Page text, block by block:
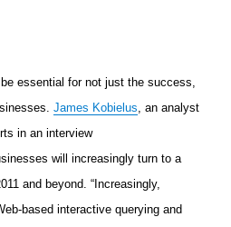
essential for not just the success,
James Kobielus, an analyst
in an interview
will increasingly turn to a
and beyond. “Increasingly,
based interactive querying and